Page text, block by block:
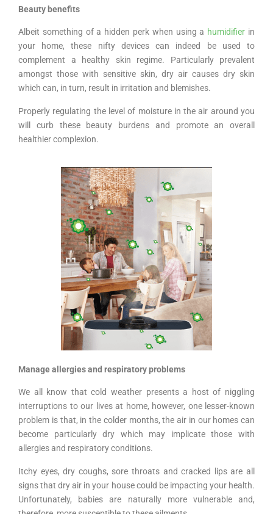
Beauty benefits
Albeit something of a hidden perk when using a humidifier in
your home, these nifty devices can indeed be used to
complement a healthy skin regime. Particularly prevalent
amongst those with sensitive skin, dry air causes dry skin
which can, in turn, result in irritation and blemishes.
Properly regulating the level of moisture in the air around you
will curb these beauty burdens and promote an overall
healthier complexion.
Manage allergies and respiratory problems
We all know that cold weather presents a host of niggling
interruptions to our lives at home, however, one lesser-known
problem is that, in the colder months, the air in our homes can
become particularly dry which may implicate those with
allergies and respiratory conditions.
Itchy eyes, dry coughs, sore throats and cracked lips are all
signs that dry air in your house could be impacting your health.
Unfortunately, babies are naturally more vulnerable and,